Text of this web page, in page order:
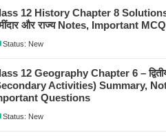
12 History Chapter 8 Solutions
और राज्य Notes, Important MCQ
Status: New
12 Geography Chapter 6 –
Activities) Summary,
Questions
Status: New